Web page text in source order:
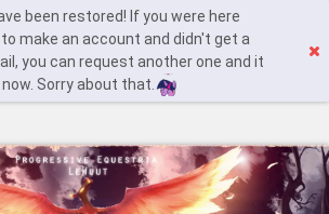
Users
Find Posts
been restored! If you were here
make an account and didn't get a
you can request another one and it
Sorry about that.